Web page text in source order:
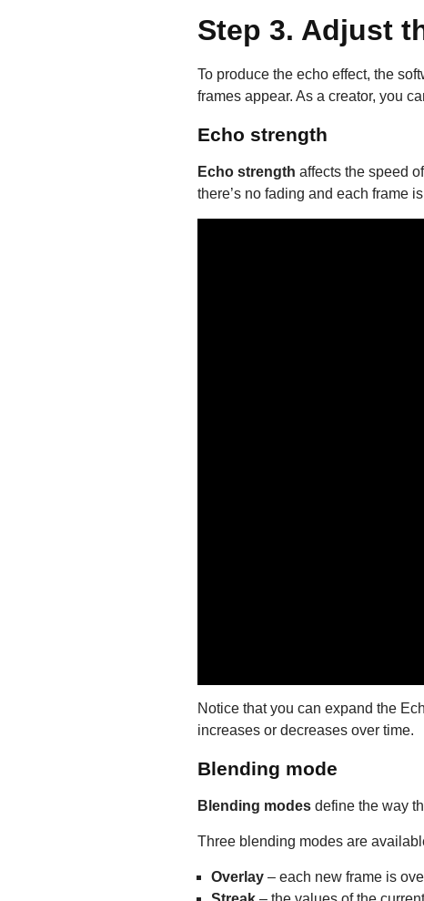
Step 3. Adjust
To produce the echo effect, the
frames appear. As a creator, you
Echo strength
Echo strength affects the speed
there’s no fading and each frame
Notice that you can expand the
increases or decreases over time.
Blending mode
Blending modes define the way
Three blending modes are
Overlay – each new frame is